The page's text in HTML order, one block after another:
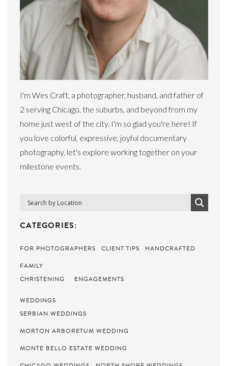
I'm Wes Craft, a photographer, husband, and father of
2 serving Chicago, the suburbs, and beyond from my
home just west of the city. I'm so glad you're here! If
you love colorful, expressive, joyful documentary
photography, let's explore working together on your
milestone events.
CATEGORIES:
FOR PHOTOGRAPHERS CLIENT TIPS
HANDCRAFTED
FAMILY
CHRISTENING
ENGAGEMENTS
WEDDINGS
SERBIAN WEDDINGS
MORTON ARBORETUM WEDDING
MONTE BELLO ESTATE WEDDING